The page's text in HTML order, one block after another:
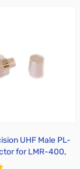
UHF Male PL-
for LMR-400,